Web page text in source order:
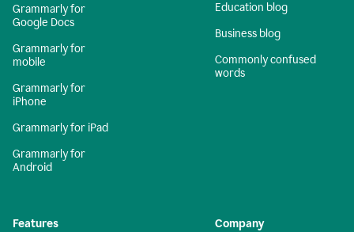
Grammarly for
Google Docs
Grammarly for
mobile
Grammarly for
iPhone
Grammarly for iPad
Grammarly for
Android
Education blog
Business blog
Commonly confused
words
Features Company